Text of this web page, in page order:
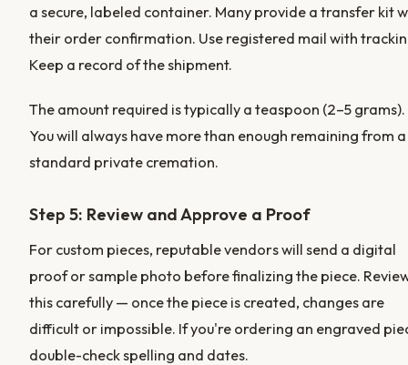
a secure, labeled container. Many provide a transfer kit
their order confirmation. Use registered mail with
Keep a record of the shipment.
The amount required is typically a teaspoon (2–5 grams).
You will always have more than enough remaining from a
standard private cremation.
Step 5: Review and Approve a Proof
For custom pieces, reputable vendors will send a digital
proof or sample photo before finalizing the piece.
this carefully — once the piece is created, changes are
difficult or impossible. If you're ordering an engraved
double-check spelling and dates.